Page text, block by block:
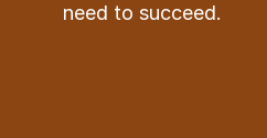
need to succeed.